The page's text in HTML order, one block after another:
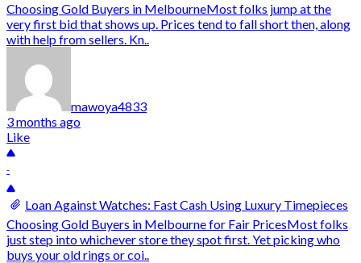
Choosing Gold Buyers in MelbourneMost folks jump at the
very first bid that shows up. Prices tend to fall short then, along
with help from sellers. Kn..
mawoya4833
3 months ago
Like
-
Loan Against Watches: Fast Cash Using Luxury Timepieces
Choosing Gold Buyers in Melbourne for Fair PricesMost folks
just step into whichever store they spot first. Yet picking who
buys your old rings or coi..